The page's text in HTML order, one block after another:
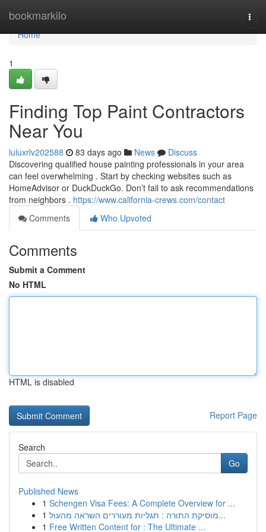
bookmarkilo
Home
Home
1
Finding Top Paint Contractors
Near You
luluxrlv202588 83 days ago News
Discuss
Discovering qualified house painting professionals in your area
can feel overwhelming . Start by checking websites such as
HomeAdvisor or DuckDuckGo. Don’t fail to ask recommendations
from neighbors . https://www.california-crews.com/contact
Comments
Who Upvoted
Comments
Submit a Comment
No HTML
HTML is disabled
Report Page
Search
Go
Published News
1 Schengen Visa Fees: A Complete Overview for ...
1
מוסיקת התורה : תגליות מעוררים השראה מהעול...
1 Free Written Content for : The Ultimate ...